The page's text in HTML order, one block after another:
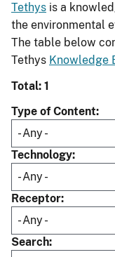
Tethys is a
the environmental
The table below
Tethys Knowledge
Total: 1
Type of Content
Technology
Receptor
Search